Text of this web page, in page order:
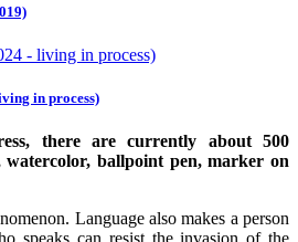
in process)
there are currently about 500
watercolor, ballpoint pen, marker on
Language also makes a person